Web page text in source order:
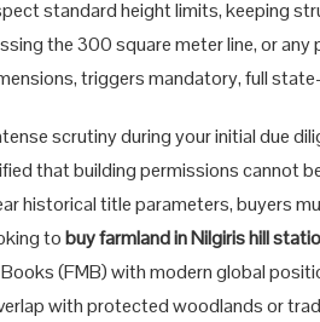
standard height limits, keeping
the 300 square meter line, or
triggers mandatory, full
scrutiny during your initial due
that building permissions cannot
historical title parameters, buyers
tobuy farmland in Nilgiris hill
(FMB) with modern global
with protected woodlands or